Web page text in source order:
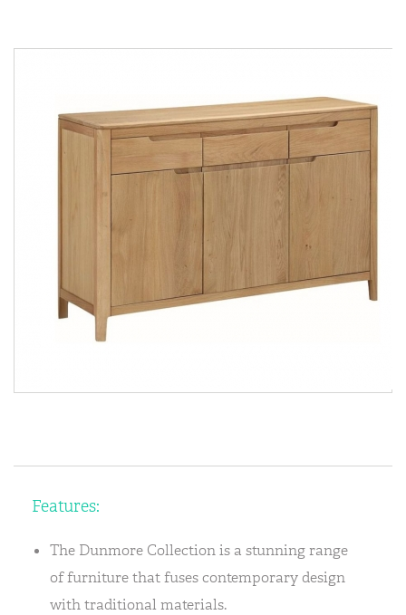
Features:
The Dunmore Collection is a stunning range
of furniture that fuses contemporary design
with traditional materials.